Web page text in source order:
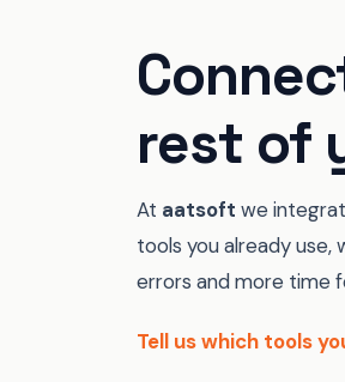
rest of
At aatsoft we
tools you already use,
errors and more time
Tell us which tools